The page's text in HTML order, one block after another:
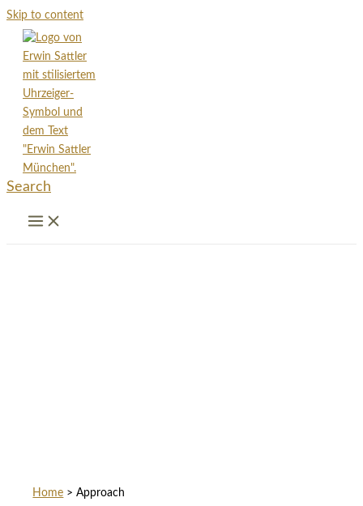
Skip to content
Search
Home >Approach